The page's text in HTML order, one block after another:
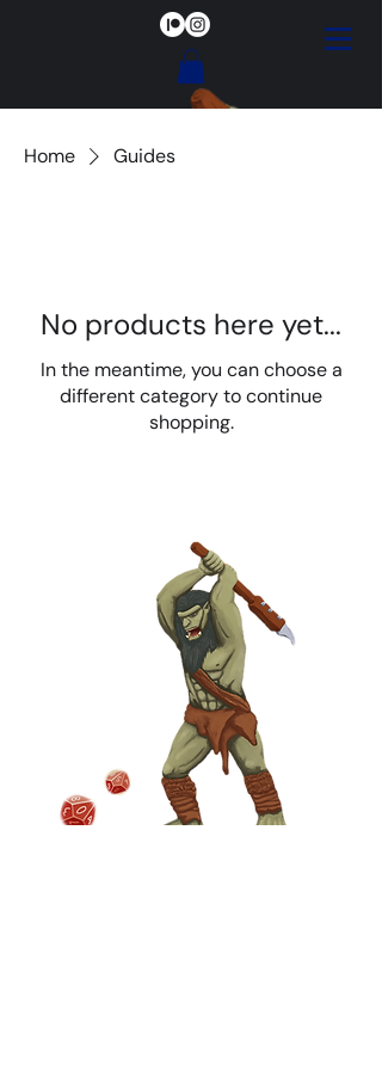
Home Guides
No products here yet...
In the meantime, you can choose a
different category to continue
shopping.